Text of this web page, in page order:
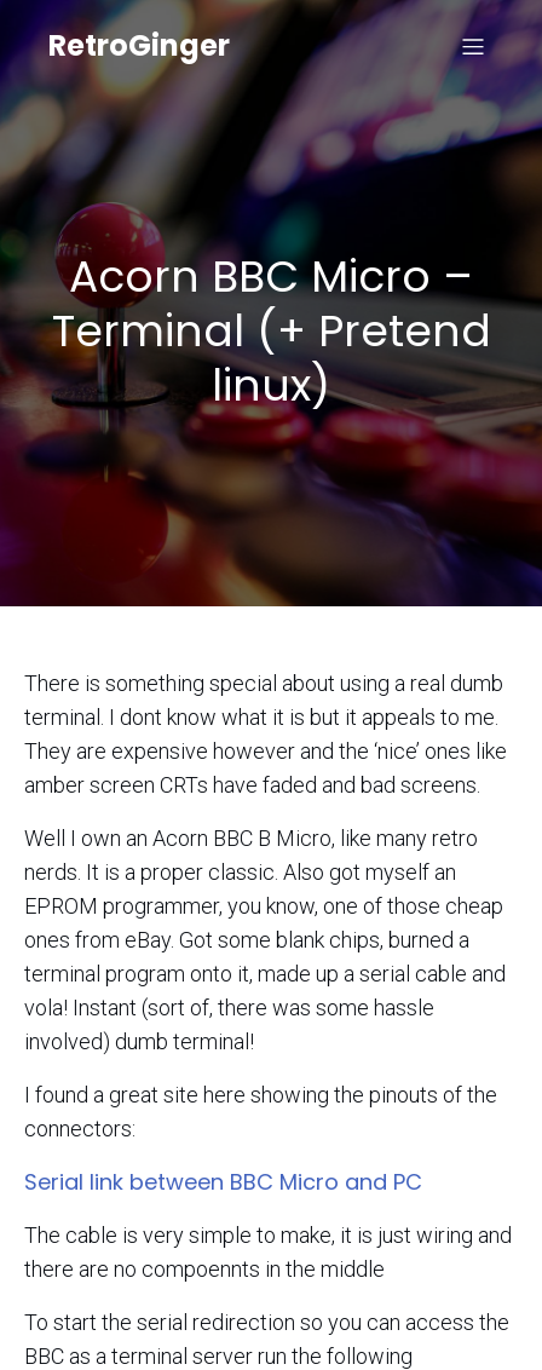
RetroGinger
Acorn BBC Micro –
Terminal (+ Pretend
linux)
There is something special about using a real dumb
terminal. I dont know what it is but it appeals to me.
They are expensive however and the ‘nice’ ones like
amber screen CRTs have faded and bad screens.
Well I own an Acorn BBC B Micro, like many retro
nerds. It is a proper classic. Also got myself an
EPROM programmer, you know, one of those cheap
ones from eBay. Got some blank chips, burned a
terminal program onto it, made up a serial cable and
vola! Instant (sort of, there was some hassle
involved) dumb terminal!
I found a great site here showing the pinouts of the
connectors:
Serial link between BBC Micro and PC
The cable is very simple to make, it is just wiring and
there are no compoennts in the middle
To start the serial redirection so you can access the
BBC as a terminal server run the following